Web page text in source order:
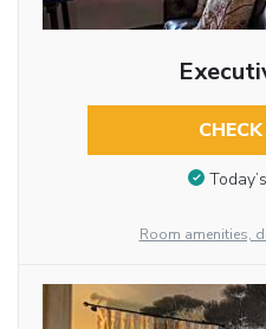
Room amenities,